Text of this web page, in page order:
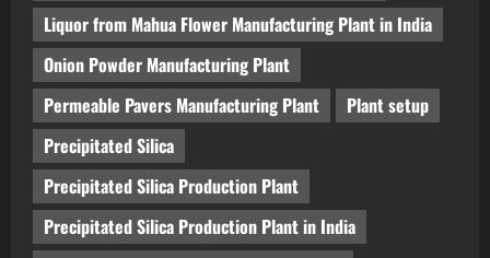
Liquor from Mahua Flower Manufacturing Plant in India
Onion Powder Manufacturing Plant
Permeable Pavers Manufacturing Plant
Plant setup
Precipitated Silica
Precipitated Silica Production Plant
Precipitated Silica Production Plant in India